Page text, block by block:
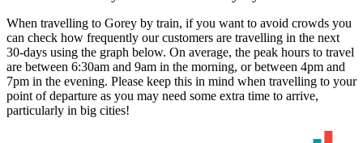
When travelling to Gorey by train, if you want to avoid crowds you
can check how frequently our customers are travelling in the next
30-days using the graph below. On average, the peak hours to travel
are between 6:30am and 9am in the morning, or between 4pm and
7pm in the evening. Please keep this in mind when travelling to your
point of departure as you may need some extra time to arrive,
particularly in big cities!